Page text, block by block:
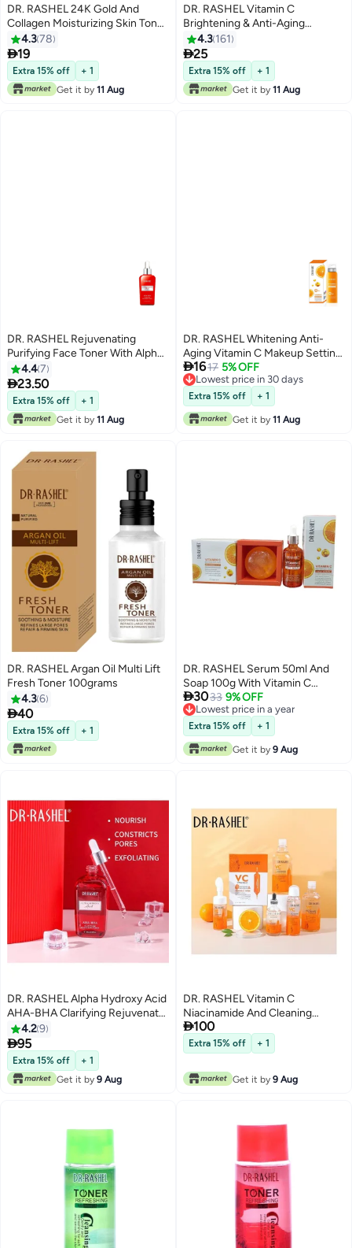
DR. RASHEL 24K Gold And
Collagen Moisturizing Skin Toner
Gold 120ml
4.378
19
Extra 15% off
+ 1
Get it by 11 Aug
DR. RASHEL Vitamin C
Brightening & Anti-Aging
Essence Toner Clear 100ml
4.3 161
25
Extra 15% off
+ 1
Get it by 11 Aug
DR. RASHEL Rejuvenating
Purifying Face Toner With Alpha
And Beta Hydroxy Acids Red
100ml
4.47
23.50
Extra 15% off
+ 1
Get it by 11 Aug
DR. RASHEL Whitening Anti-
Aging Vitamin C Makeup Setting
Orange Multicolour 160ml
1617 5% OFF
Lowest price in 30 days
Lowest price in 30 days
Extra 15% off + 1
Get it by 11 Aug
DR. RASHEL Argan Oil Multi Lift
Fresh Toner 100grams
4.36
40
Extra 15% off + 1
DR. RASHEL Serum 50ml And
Soap 100g With Vitamin C
Extract Improve Skin Elasticity
And Anti Wrinkle 150ml
3033 9% OFF
Lowest price in a year
Lowest price in a year
Extra 15% off + 1
Get it by 9 Aug
DR. RASHEL Alpha Hydroxy Acid
AHA-BHA Clarifying Rejuvenate
Toner Clear 100ml
4.29
95
Extra 15% off
+ 1
Get it by 9 Aug
DR. RASHEL Vitamin C
Niacinamide And Cleaning
Series Multicolour
100
Extra 15% off + 1
Get it by 9 Aug